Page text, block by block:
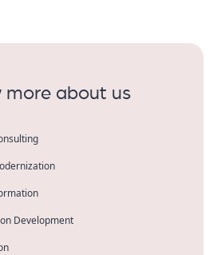
more about us
Development